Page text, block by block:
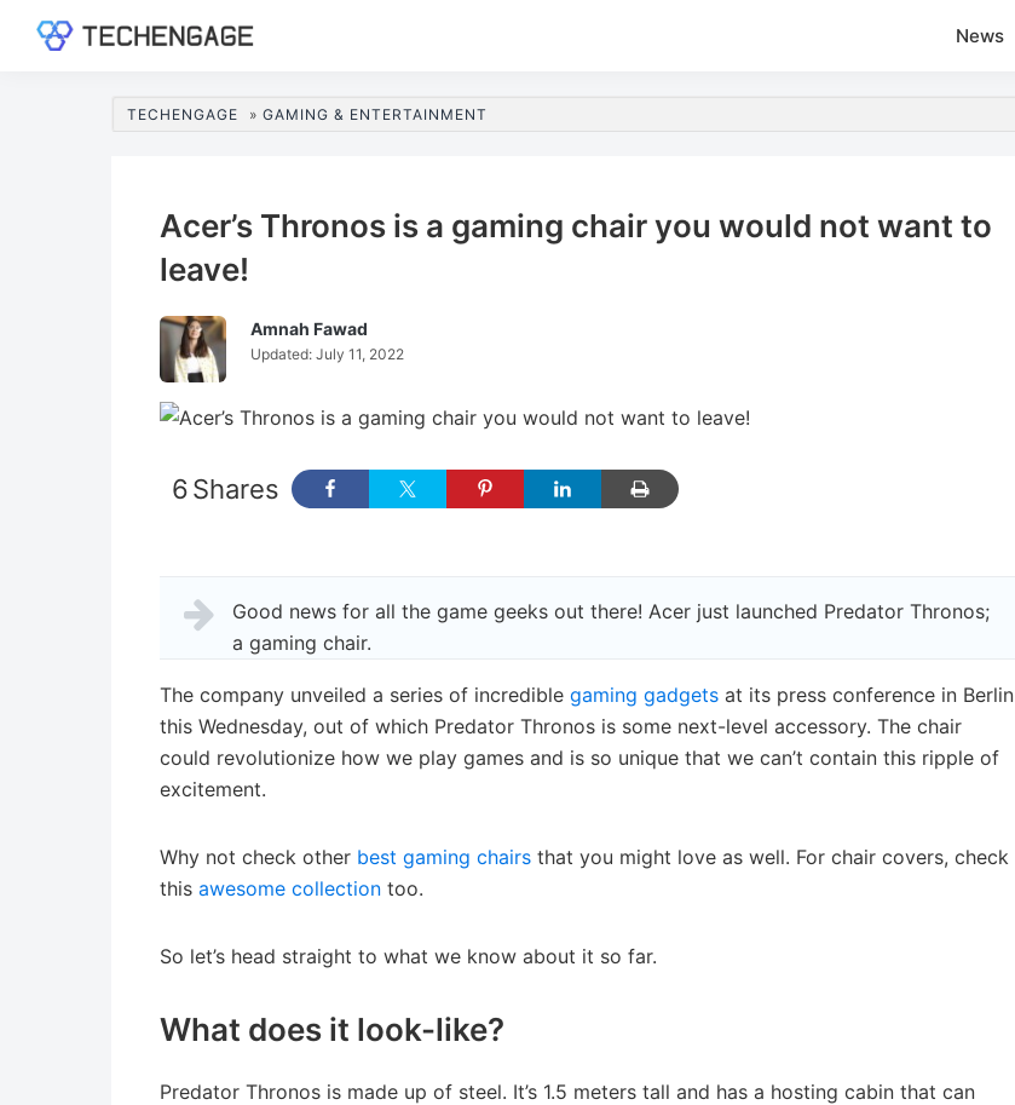
News
TECHENGAGE » GAMING & ENTERTAINMENT
Acer’s Thronos is a gaming chair you would not want to
leave!
Amnah Fawad
Updated: July 11, 2022
Shares
6
Good news for all the game geeks out there! Acer just launched Predator Thronos;
a gaming chair.
The company unveiled a series of incredible gaming gadgets at its press conference in Berlin
this Wednesday, out of which Predator Thronos is some next-level accessory. The chair
could revolutionize how we play games and is so unique that we can’t contain this ripple of
excitement.
Why not check other best gaming chairs that you might love as well. For chair covers, check
this awesome collection too.
So let’s head straight to what we know about it so far.
What does it look-like?
Predator Thronos is made up of steel. It’s 1.5 meters tall and has a hosting cabin that can